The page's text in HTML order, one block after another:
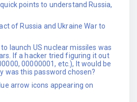
points to understand Russia,
of Russia and Ukraine War to
launch US nuclear missiles was
If a hacker tried figuring it out
00000001, etc.), It would be
was this password chosen?
arrow icons appearing on